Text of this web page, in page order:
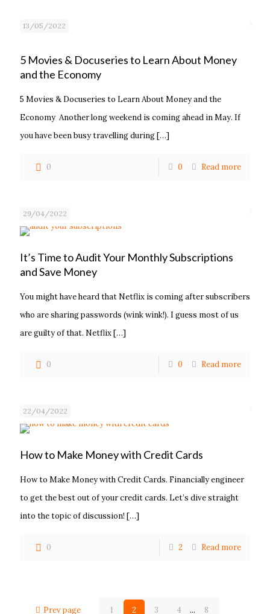
13/05/2022
5 Movies & Docuseries to Learn About Money
and the Economy
5 Movies & Docuseries to Learn About Money and the
Economy Another long weekend is coming ahead in May. If
you have been busy travelling during[…]
0 0 Read more
29/04/2022
It’s Time to Audit Your Monthly Subscriptions
and Save Money
You might have heard that Netflix is coming after subscribers
who are sharing passwords (wink wink!). I guess most of us
are guilty of that. Netflix[…]
0 0 Read more
22/04/2022
How to Make Money with Credit Cards
How to Make Money with Credit Cards. Financially engineer
to get the best out of your credit cards. Let’s dive straight
into the topic of discussion! […]
0 2 Read more
Prev page 1 2 3 4 ... 8